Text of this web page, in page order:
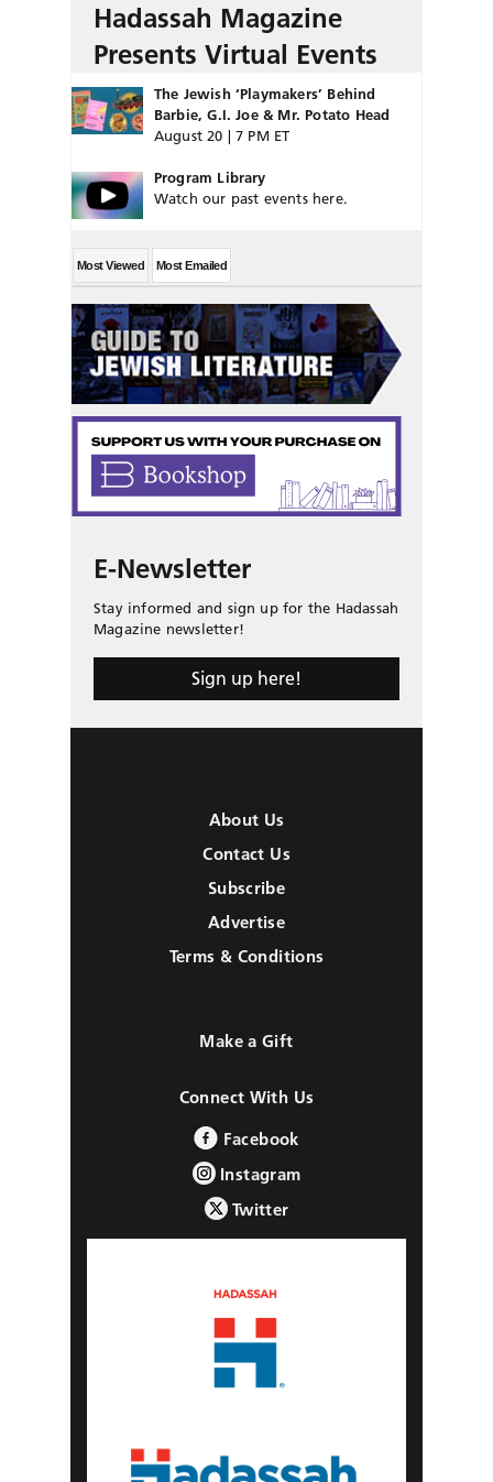
Hadassah Magazine
Presents Virtual Events
The Jewish ‘Playmakers’ Behind
Barbie, G.I. Joe & Mr. Potato Head
August 20 | 7 PM ET
Program Library
Watch our past events here.
Most Viewed Most Emailed
E-Newsletter
Stay informed and sign up for the Hadassah
Magazine newsletter!
Sign up here!
About Us
Contact Us
Subscribe
Advertise
Terms & Conditions
Make a Gift
Connect With Us
Facebook
Instagram
Twitter